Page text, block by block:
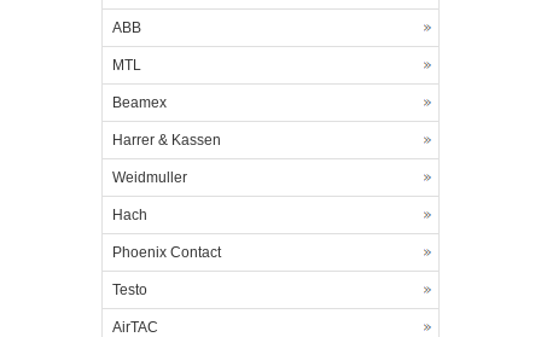
ABB
MTL
Beamex
Harrer & Kassen
Weidmuller
Hach
Phoenix Contact
Testo
AirTAC